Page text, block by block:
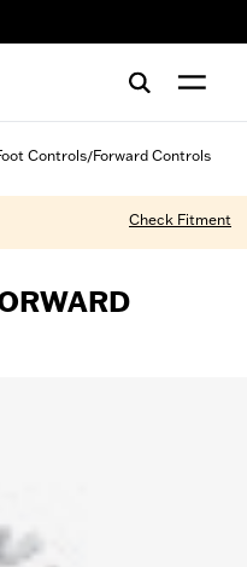
Controls/Forward Controls
Check Fitment